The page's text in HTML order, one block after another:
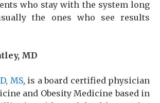
who stay with the system long
the ones who see results
MD
MS, is a board certified physician
and Obesity Medicine based in